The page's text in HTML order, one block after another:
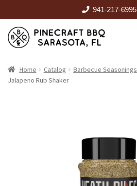
941-217-6995
Skip
to
Skip
to
HOME
OUTDOOR KITCHENS
Home Catalog Barbecue Seasonings
Jalapeno Rub Shaker